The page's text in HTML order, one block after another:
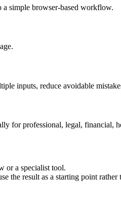
a simple browser-based workflow.
inputs, reduce avoidable
for professional, legal, financial,
or a specialist tool.
the result as a starting point rather